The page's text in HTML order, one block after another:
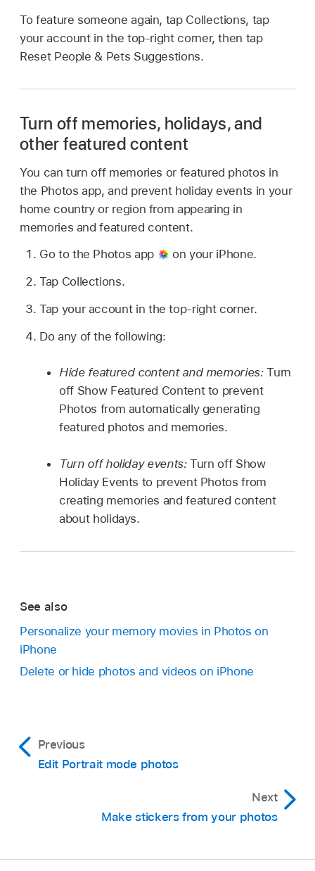
To feature someone again, tap Collections, tap
your account in the top-right corner, then tap
Reset People & Pets Suggestions.
Turn off memories, holidays, and
other featured content
You can turn off memories or featured photos in
the Photos app, and prevent holiday events in your
home country or region from appearing in
memories and featured content.
Go to the Photos app
on your iPhone.
Tap Collections.
Tap your account in the top-right corner.
Do any of the following:
Hide featured content and memories:Turn
off Show Featured Content to prevent
Photos from automatically generating
featured photos and memories.
Turn off holiday events:Turn off Show
Holiday Events to prevent Photos from
creating memories and featured content
about holidays.
See also
Personalize your memory movies in Photos on
iPhone
Delete or hide photos and videos on iPhone
Previous
Edit Portrait mode photos
Next
Make stickers from your photos